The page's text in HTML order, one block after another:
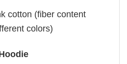
cotton (fiber content
colors)